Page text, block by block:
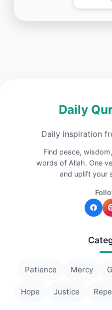
Daily
Daily inspiration
Find peace,
words of Allah. One
and uplift your
Patience Mercy
Hope Justice